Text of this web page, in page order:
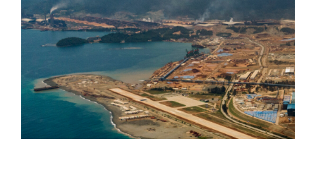
EVENTS
From VBDO
From members & partners
MEDIA